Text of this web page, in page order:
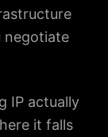
negotiate
IP actually
it falls